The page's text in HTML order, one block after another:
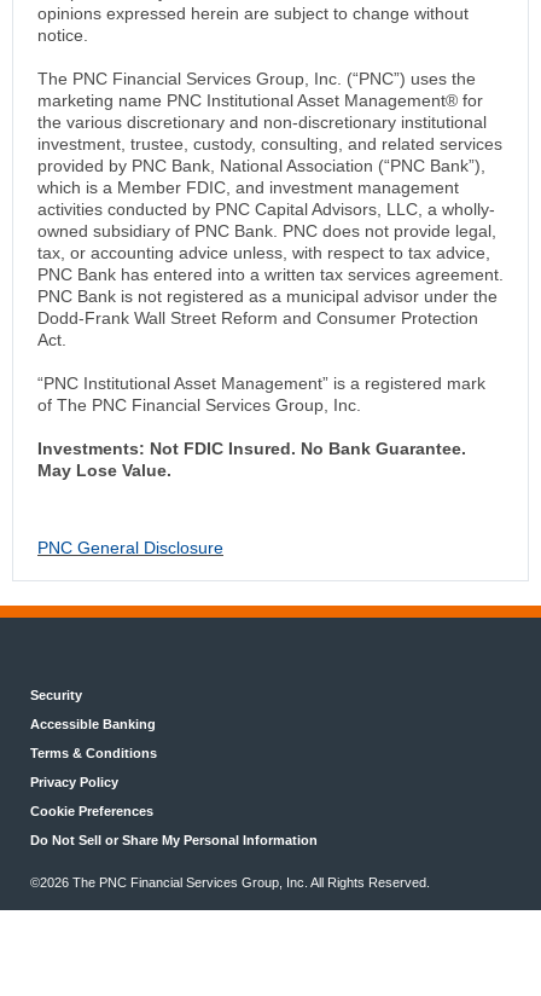
opinions expressed herein are subject to change without
notice.
The PNC Financial Services Group, Inc. (“PNC”) uses the
marketing name PNC Institutional Asset Management® for
the various discretionary and non-discretionary institutional
investment, trustee, custody, consulting, and related services
provided by PNC Bank, National Association (“PNC Bank”),
which is a Member FDIC, and investment management
activities conducted by PNC Capital Advisors, LLC, a wholly-
owned subsidiary of PNC Bank. PNC does not provide legal,
tax, or accounting advice unless, with respect to tax advice,
PNC Bank has entered into a written tax services agreement.
PNC Bank is not registered as a municipal advisor under the
Dodd-Frank Wall Street Reform and Consumer Protection
Act.
“PNC Institutional Asset Management” is a registered mark
of The PNC Financial Services Group, Inc.
Investments: Not FDIC Insured. No Bank Guarantee.
May Lose Value.
PNC General Disclosure
Security
Accessible Banking
Terms & Conditions
Privacy Policy
Cookie Preferences
Do Not Sell or Share My Personal Information
©2026 The PNC Financial Services Group, Inc. All Rights Reserved.